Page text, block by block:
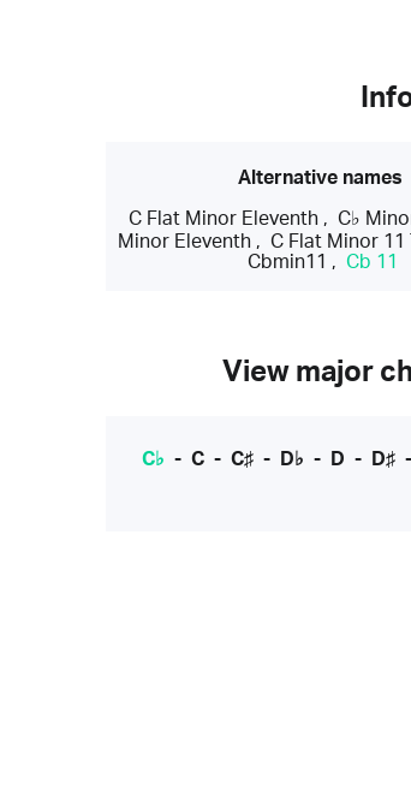
Alternative names
C Flat Minor Eleventh, C♭
Minor Eleventh ,C Flat Minor 11
Cbmin11 ,Cb 11
View major
C♭ - C- C♯- D♭ - D - D♯-